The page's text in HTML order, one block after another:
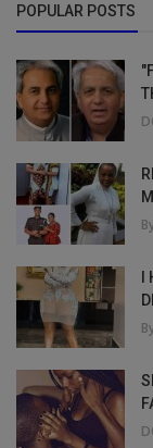
POPULAR POSTS
I